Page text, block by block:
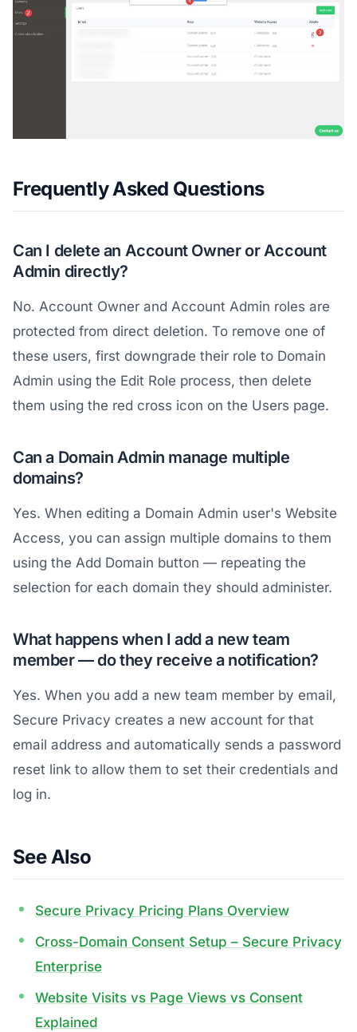
Frequently Asked Questions
Can I delete an Account Owner or Account
Admin directly?
No. Account Owner and Account Admin roles are
protected from direct deletion. To remove one of
these users, first downgrade their role to Domain
Admin using the Edit Role process, then delete
them using the red cross icon on the Users page.
Can a Domain Admin manage multiple
domains?
Yes. When editing a Domain Admin user's Website
Access, you can assign multiple domains to them
using the Add Domain button — repeating the
selection for each domain they should administer.
What happens when I add a new team
member — do they receive a notification?
Yes. When you add a new team member by email,
Secure Privacy creates a new account for that
email address and automatically sends a password
reset link to allow them to set their credentials and
log in.
See Also
Secure Privacy Pricing Plans Overview
Cross-Domain Consent Setup – Secure Privacy
Enterprise
Website Visits vs Page Views vs Consent
Explained